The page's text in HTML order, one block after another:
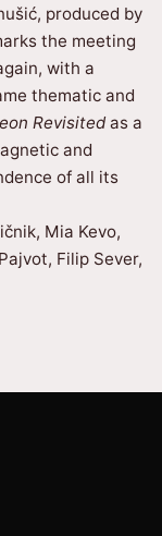
produced by
the meeting
with a
thematic and
Revisitedas a
and
of all its
Mia Kevo,
Filip Sever,